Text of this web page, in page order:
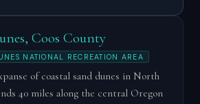
Coos County
NATIONAL RECREATION AREA
of coastal sand dunes in North
40 miles along the central Oregon